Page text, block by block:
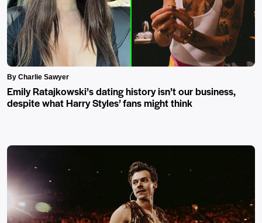
By Charlie Sawyer
Emily Ratajkowski’s dating history isn’t our business,
despite what Harry Styles’ fans might think